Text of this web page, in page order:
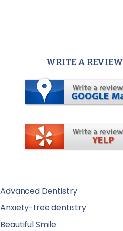
WRITE A REVIEW
Advanced Dentistry
Anxiety-free dentistry
Beautiful Smile